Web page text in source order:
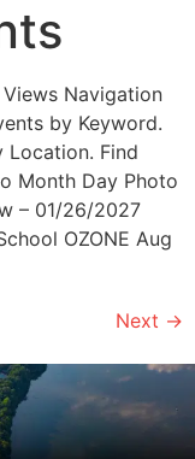
Navigation
by Keyword.
Location. Find
Month Day Photo
– 01/26/2027
OZONE Aug
Next →